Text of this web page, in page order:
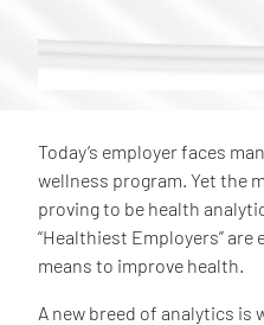
Today’s employer faces
wellness program. Yet the
proving to be health
“Healthiest Employers” are
means to improve health.
A new breed of analytics is